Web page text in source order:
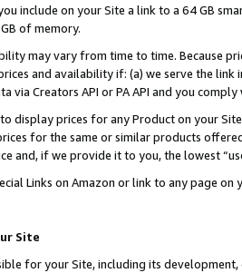
include on your Site a link to a 64 GB
of memory.
may vary from time to time. Because
and availability if: (a) we serve the
via Creators API or PA API and you
display prices for any Product on your
for the same or similar products
and, if we provide it to you, the lowest
Links on Amazon or link to any page
Site
for your Site, including its